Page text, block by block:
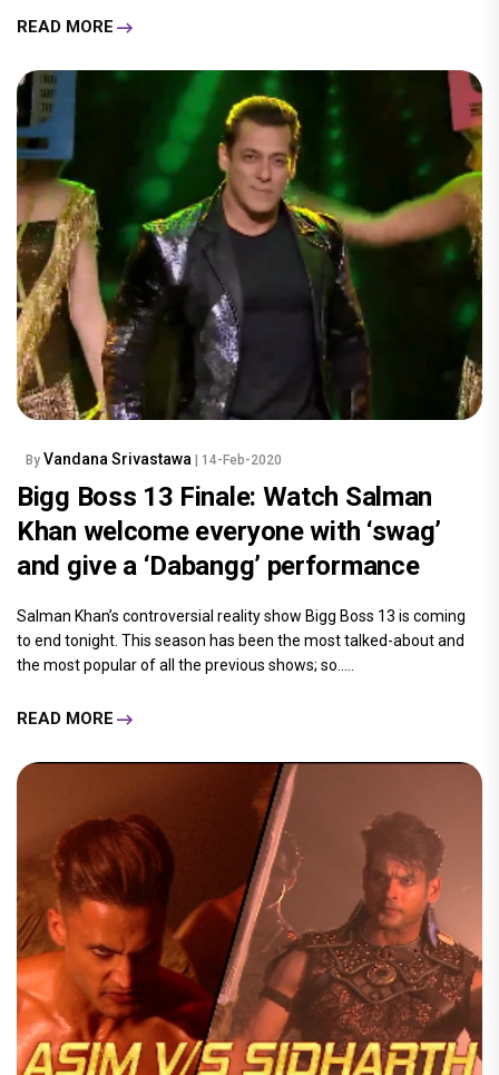
READ MORE
By Vandana Srivastawa | 14-Feb-2020
Bigg Boss 13 Finale: Watch Salman
Khan welcome everyone with ‘swag’
and give a ‘Dabangg’ performance
Salman Khan’s controversial reality show Bigg Boss 13 is coming
to end tonight. This season has been the most talked-about and
the most popular of all the previous shows; so.....
READ MORE